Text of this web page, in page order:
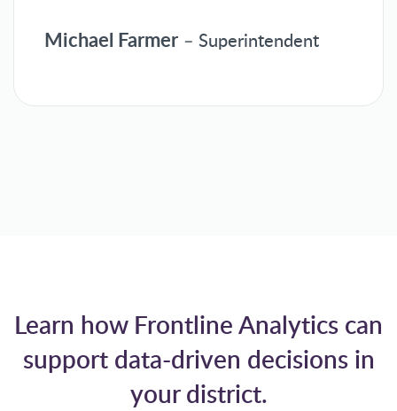
Michael Farmer – Superintendent
Learn how Frontline Analytics can
support data-driven decisions in
your district.